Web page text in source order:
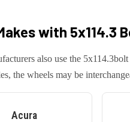
with 5x114.3
also use the 5x114.3bolt
the wheels may be
Acura